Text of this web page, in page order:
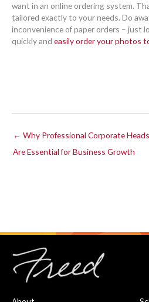
want in an online ordering system.
tailored exactly to your needs. Do
inconvenience of paper orders – just
quickly and easily order your photos
← Why Professional Corporate
Are Essential for Business Growth